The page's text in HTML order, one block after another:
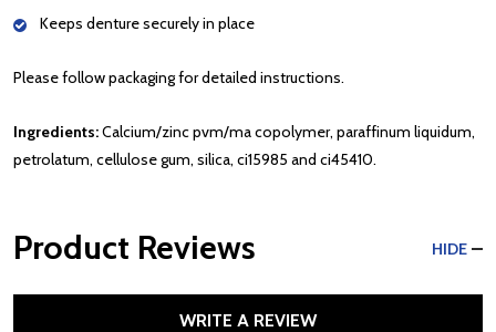
Keeps denture securely in place
Please follow packaging for detailed instructions.
Ingredients:Calcium/zinc pvm/ma copolymer, paraffinum liquidum,
petrolatum, cellulose gum, silica, ci15985 and ci45410.
Product Reviews HIDE
WRITE A REVIEW